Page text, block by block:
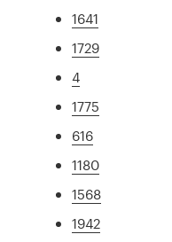
1641
1729
4
1775
616
1180
1568
1942